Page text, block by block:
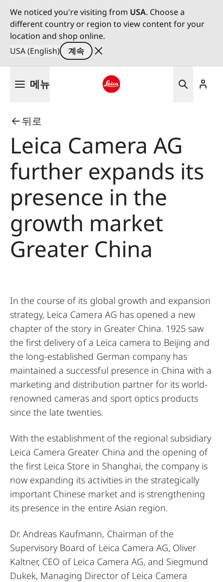
We noticed you're visiting from USA. Choose a
different country or region to view content for your
location and shop online.
USA (English)
계속
메뉴
뒤로
Leica Camera AG
further expands its
presence in the
growth market
Greater China
In the course of its global growth and expansion
strategy, Leica Camera AG has opened a new
chapter of the story in Greater China. 1925 saw
the first delivery of a Leica camera to Beijing and
the long-established German company has
maintained a successful presence in China with a
marketing and distribution partner for its world-
renowned cameras and sport optics products
since the late twenties.
With the establishment of the regional subsidiary
Leica Camera Greater China and the opening of
the first Leica Store in Shanghai, the company is
now expanding its activities in the strategically
important Chinese market and is strengthening
its presence in the entire Asian region.
Dr. Andreas Kaufmann, Chairman of the
Supervisory Board of Leica Camera AG, Oliver
Kaltner, CEO of Leica Camera AG, and Siegmund
Dukek, Managing Director of Leica Camera